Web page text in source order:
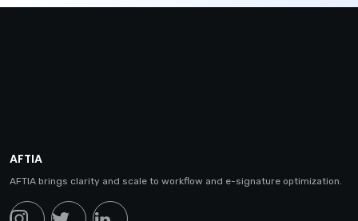
AFTIA
AFTIA brings clarity and scale to workflow and e-signature optimization.